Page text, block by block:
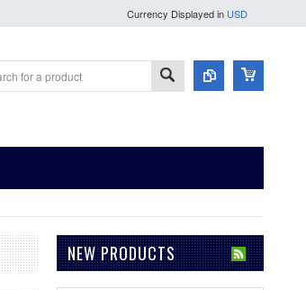
Currency Displayed in USD
NEW PRODUCTS